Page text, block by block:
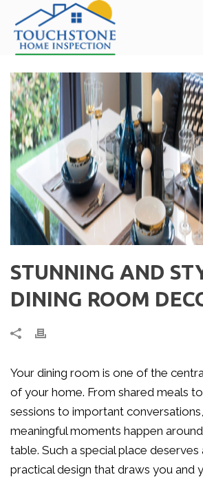
STUNNING AND
DINING ROOM
Your dining room is one of the
of your home. From shared meals
sessions to important
meaningful moments happen
table. Such a special place deserves
practical design that draws you and